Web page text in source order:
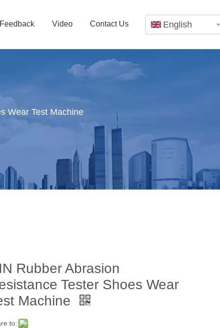
Feedback Video Contact Us English
Wear Test Machine
Rubber Abrasion
Tester Shoes Wear
Machine
to: